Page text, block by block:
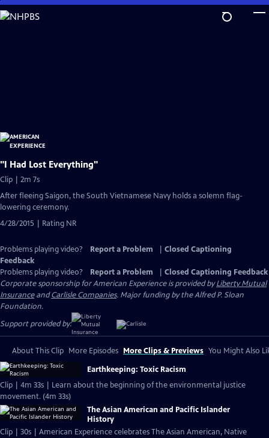
Skip
to
"I Had Lost Everything"
Clip | 2m 7s
After fleeing Saigon, the South Vietnamese Navy holds a solemn flag-
lowering ceremony.
4/28/2015 | Rating NR
Problems playing video? Report a Problem
Closed Captioning
Feedback
Problems playing video?
Report a Problem
Closed Captioning Feedback
Corporate sponsorship for American Experience is provided byLiberty Mutual
InsuranceandCarlisle Companies. Major funding by the Alfred P. Sloan
Foundation.
Support provided by:
About This Clip More Episodes More Clips & Previews You Might Also
Earthkeeping: Toxic Racism
Clip | 4m 33s | Learn about the beginning of the environmental justice
movement. (4m 33s)
The Asian American and Pacific Islander
History
Clip | 30s | American Experience celebrates The Asian American, Native